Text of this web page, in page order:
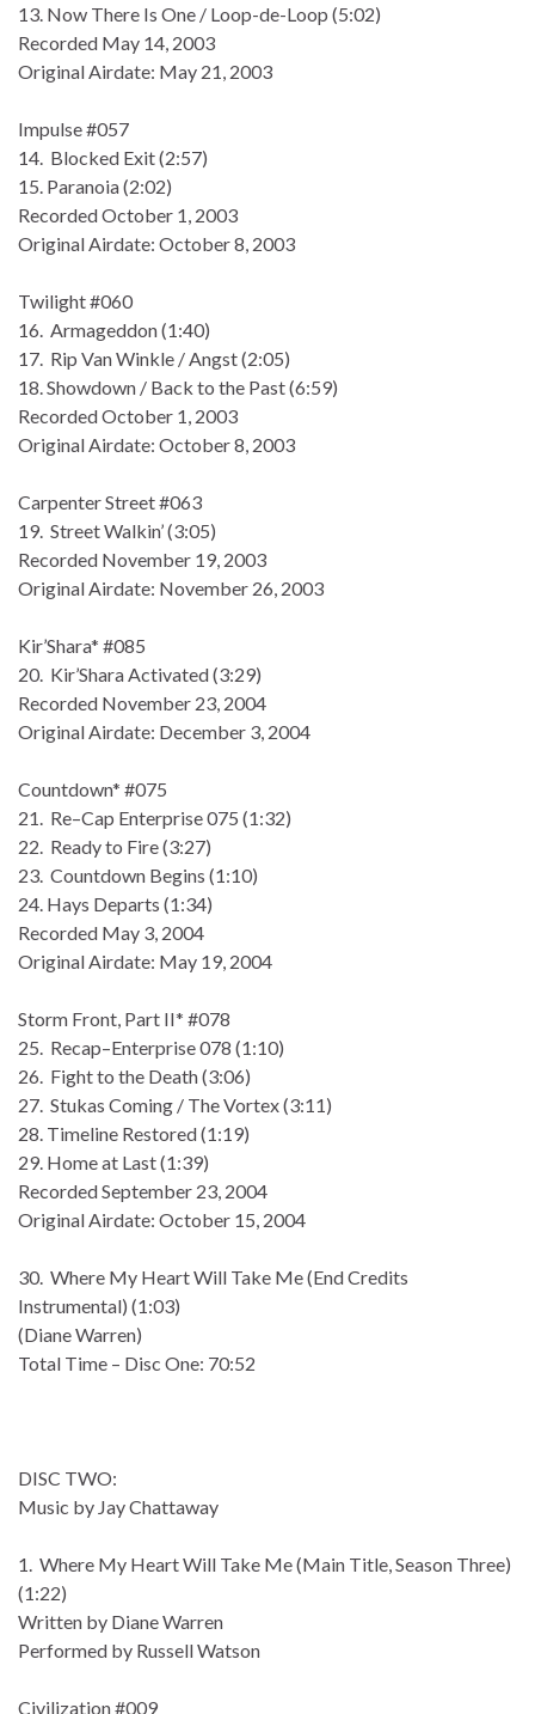
13. Now There Is One / Loop-de-Loop (5:02)
Recorded May 14, 2003
Original Airdate: May 21, 2003
Impulse #057
14. Blocked Exit (2:57)
15. Paranoia (2:02)
Recorded October 1, 2003
Original Airdate: October 8, 2003
Twilight #060
16. Armageddon (1:40)
17. Rip Van Winkle / Angst (2:05)
18. Showdown / Back to the Past (6:59)
Recorded October 1, 2003
Original Airdate: October 8, 2003
Carpenter Street #063
19. Street Walkin’ (3:05)
Recorded November 19, 2003
Original Airdate: November 26, 2003
Kir’Shara* #085
20. Kir’Shara Activated (3:29)
Recorded November 23, 2004
Original Airdate: December 3, 2004
Countdown* #075
21. Re–Cap Enterprise 075 (1:32)
22. Ready to Fire (3:27)
23. Countdown Begins (1:10)
24. Hays Departs (1:34)
Recorded May 3, 2004
Original Airdate: May 19, 2004
Storm Front, Part II* #078
25. Recap–Enterprise 078 (1:10)
26. Fight to the Death (3:06)
27. Stukas Coming / The Vortex (3:11)
28. Timeline Restored (1:19)
29. Home at Last (1:39)
Recorded September 23, 2004
Original Airdate: October 15, 2004
30. Where My Heart Will Take Me (End Credits
Instrumental) (1:03)
(Diane Warren)
Total Time – Disc One: 70:52
DISC TWO:
Music by Jay Chattaway
1. Where My Heart Will Take Me (Main Title, Season Three)
(1:22)
Written by Diane Warren
Performed by Russell Watson
Civilization #009